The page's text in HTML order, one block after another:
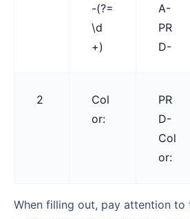
-(?=
\d
+)
A-
PR
D-
2
Col
or:
PR
D-
Col
or:
When filling out, pay attention to the corresponding r